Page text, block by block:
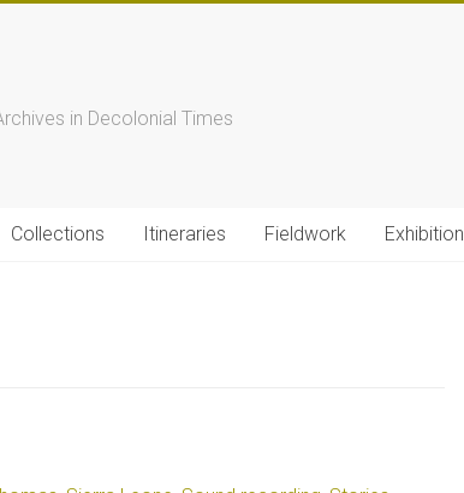
in Decolonial Times
Collections Itineraries Fieldwork Exhibition